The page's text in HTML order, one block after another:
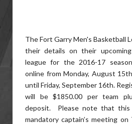
The Fort Garry Men's Basketball
their details on their
league for the 2016-17
online from Monday, August
until Friday, September 16th.
will be $1850.00 per team
deposit. Please note that
mandatory captain’s meeting on